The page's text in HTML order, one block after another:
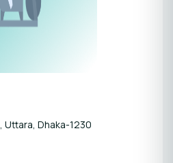
Uttara, Dhaka-1230